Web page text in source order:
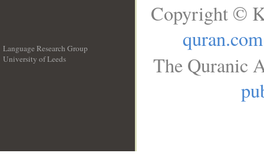
Language Research Group
University of Leeds
Copyright ©
quran.com
The Quranic